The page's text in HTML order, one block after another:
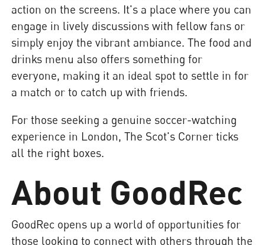
action on the screens. It's a place where you can
engage in lively discussions with fellow fans or
simply enjoy the vibrant ambiance. The food and
drinks menu also offers something for
everyone, making it an ideal spot to settle in for
a match or to catch up with friends.
For those seeking a genuine soccer-watching
experience in London, The Scot's Corner ticks
all the right boxes.
About GoodRec
GoodRec opens up a world of opportunities for
those looking to connect with others through the